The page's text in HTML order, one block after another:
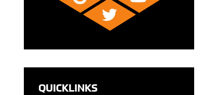
QUICKLINKS